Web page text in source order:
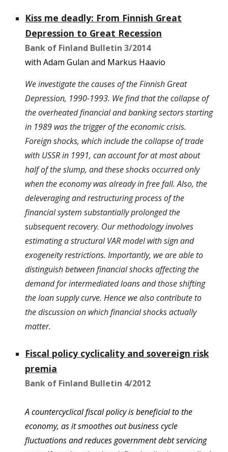
Kiss me deadly: From Finnish Great
Depression to Great Recession
Bank of Finland Bulletin 3/2014
with Adam Gulan and Markus Haavio
We investigate the causes of the Finnish Great
Depression, 1990-1993. We find that the collapse of
the overheated financial and banking sectors starting
in 1989 was the trigger of the economic crisis.
Foreign shocks, which include the collapse of trade
with USSR in 1991, can account for at most about
half of the slump, and these shocks occurred only
when the economy was already in free fall. Also, the
deleveraging and restructuring process of the
financial system substantially prolonged the
subsequent recovery. Our methodology involves
estimating a structural VAR model with sign and
exogeneity restrictions. Importantly, we are able to
distinguish between financial shocks affecting the
demand for intermediated loans and those shifting
the loan supply curve. Hence we also contribute to
the discussion on which financial shocks actually
matter.
Fiscal policy cyclicality and sovereign risk
premia
Bank of Finland Bulletin 4/2012
A countercyclical fiscal policy is beneficial to the
economy, as it smoothes out business cycle
fluctuations and reduces government debt servicing